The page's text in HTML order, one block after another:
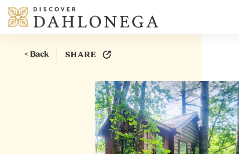
Skip to content
< Back SHARE